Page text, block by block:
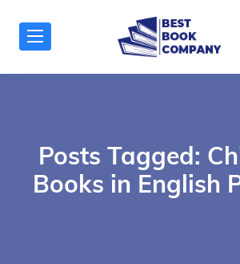
Posts Tagged:
Books in English